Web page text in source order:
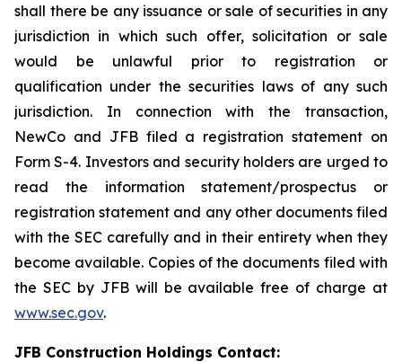
shall there be any issuance or sale of securities in any
jurisdiction in which such offer, solicitation or sale
would be unlawful prior to registration or
qualification under the securities laws of any such
jurisdiction. In connection with the transaction,
NewCo and JFB filed a registration statement on
Form S-4. Investors and security holders are urged to
read the information statement/prospectus or
registration statement and any other documents filed
with the SEC carefully and in their entirety when they
become available. Copies of the documents filed with
the SEC by JFB will be available free of charge at
www.sec.gov.
JFB Construction Holdings Contact: